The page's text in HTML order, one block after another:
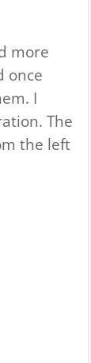
more
once
I
The
the left